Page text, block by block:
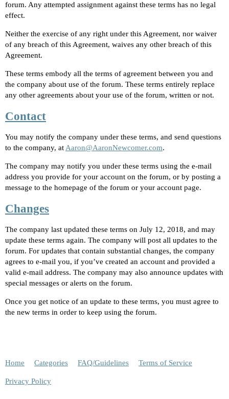
forum. Any attempted assignment against these terms has no legal
effect.
Neither the exercise of any right under this Agreement, nor waiver
of any breach of this Agreement, waives any other breach of this
Agreement.
These terms embody all the terms of agreement between you and
the company about use of the forum. These terms entirely replace
any other agreements about your use of the forum, written or not.
Contact
You may notify the company under these terms, and send questions
to the company, at Aaron@AaronNewcomer.com.
The company may notify you under these terms using the e-mail
address you provide for your account on the forum, or by posting a
message to the homepage of the forum or your account page.
Changes
The company last updated these terms on July 12, 2018, and may
update these terms again. The company will post all updates to the
forum. For updates that contain substantial changes, the company
agrees to e-mail you, if you’ve created an account and provided a
valid e-mail address. The company may also announce updates with
special messages or alerts on the forum.
Once you get notice of an update to these terms, you must agree to
the new terms in order to keep using the forum.
Home Categories FAQ/Guidelines Terms of Service
Privacy Policy